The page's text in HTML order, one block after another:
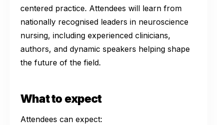
centered practice. Attendees will learn from
nationally recognised leaders in neuroscience
nursing, including experienced clinicians,
authors, and dynamic speakers helping shape
the future of the field.
What to expect
Attendees can expect: